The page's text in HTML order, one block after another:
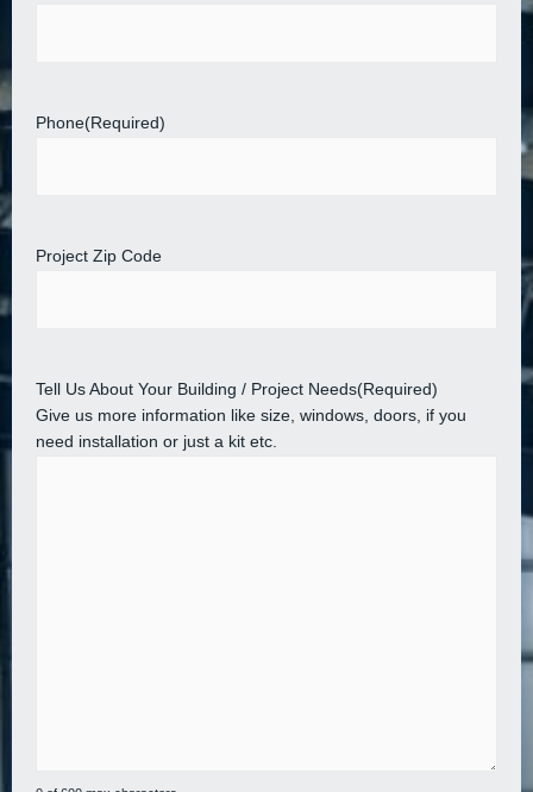
Phone(Required)
Project Zip Code
Tell Us About Your Building / Project Needs(Required)
Give us more information like size, windows, doors, if you
need installation or just a kit etc.